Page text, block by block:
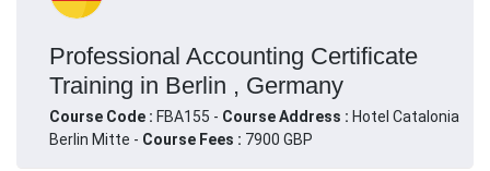
Professional Accounting Certificate
Training in Berlin , Germany
Course Code : FBA155 - Course Address : Hotel Catalonia
Berlin Mitte - Course Fees : 7900 GBP